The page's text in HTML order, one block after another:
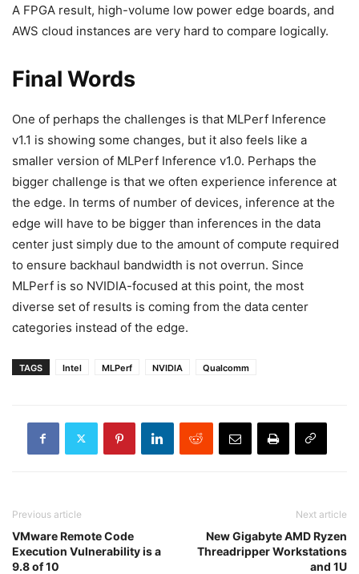
A FPGA result, high-volume low power edge boards, and
AWS cloud instances are very hard to compare logically.
Final Words
One of perhaps the challenges is that MLPerf Inference
v1.1 is showing some changes, but it also feels like a
smaller version of MLPerf Inference v1.0. Perhaps the
bigger challenge is that we often experience inference at
the edge. In terms of number of devices, inference at the
edge will have to be bigger than inferences in the data
center just simply due to the amount of compute required
to ensure backhaul bandwidth is not overrun. Since
MLPerf is so NVIDIA-focused at this point, the most
diverse set of results is coming from the data center
categories instead of the edge.
TAGS Intel MLPerf NVIDIA Qualcomm
Previous article
VMware Remote Code
Execution Vulnerability is a
9.8 of 10
Next article
New Gigabyte AMD Ryzen
Threadripper Workstations
and 1U